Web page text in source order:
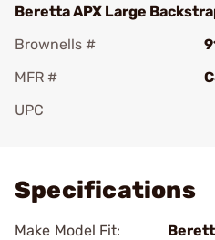
Beretta APX Large
Brownells #
MFR #
UPC
Specifications
Make Model Fit: